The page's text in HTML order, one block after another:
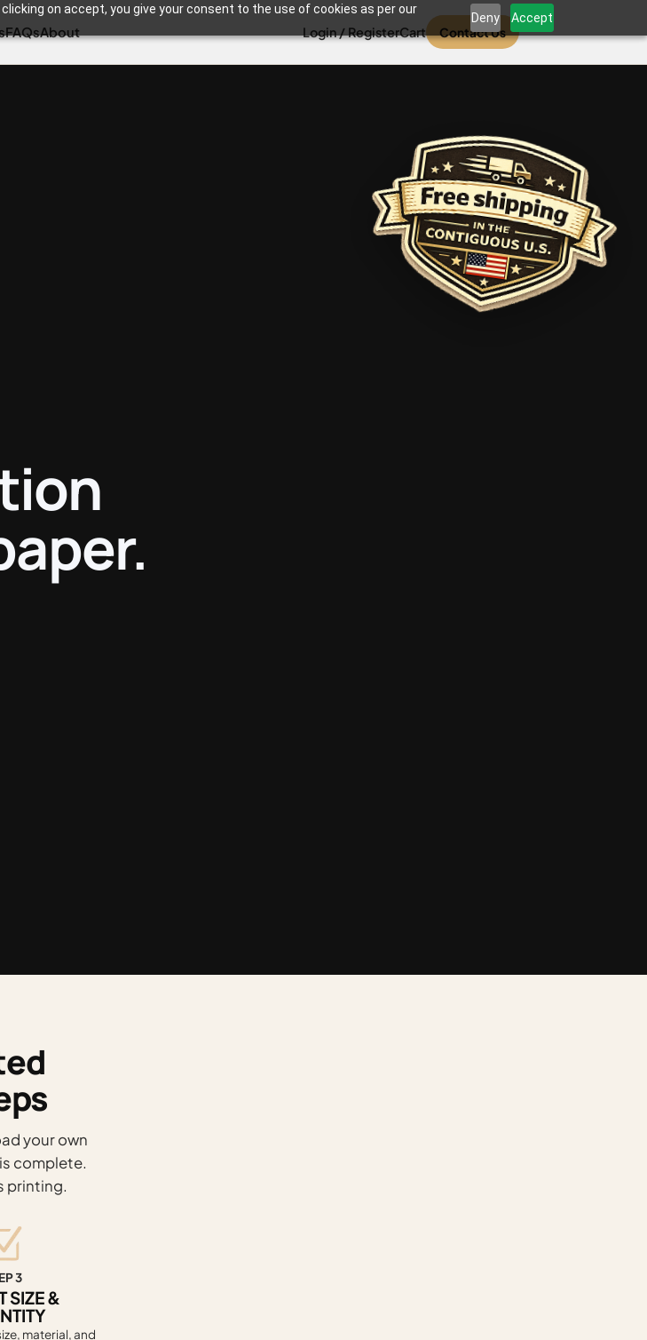
on accept, you give your consent to the use of cookies as per our
Deny Accept
FAQsAbout Login / RegisterCart Contact Us
your own
complete.
printing.
3
SIZE &
material, and